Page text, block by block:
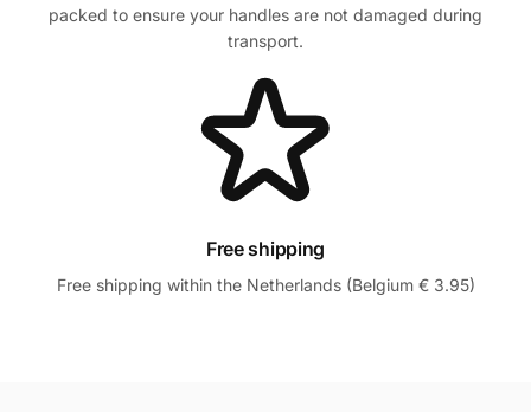
packed to ensure your handles are not damaged during
transport.
Free shipping
Free shipping within the Netherlands (Belgium € 3.95)